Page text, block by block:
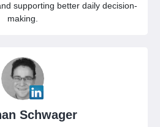
supporting better daily decision-
making.
Schwager